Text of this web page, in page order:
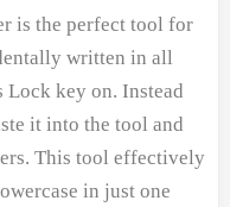
is the perfect tool for
written in all
Lock key on. Instead
it into the tool and
This tool effectively
in just one